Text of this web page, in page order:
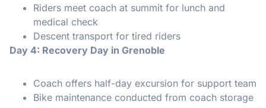
Riders meet coach at summit for lunch and
medical check
Descent transport for tired riders
Day 4: Recovery Day in Grenoble
Coach offers half-day excursion for support team
Bike maintenance conducted from coach storage